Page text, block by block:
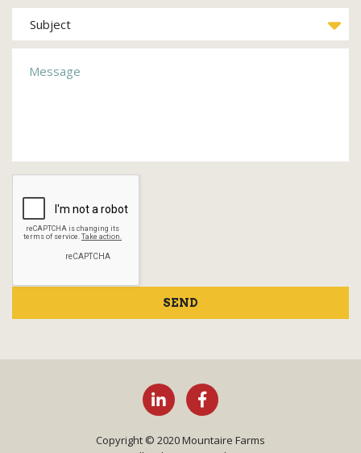
SEND
Copyright © 2020 Mountaire Farms